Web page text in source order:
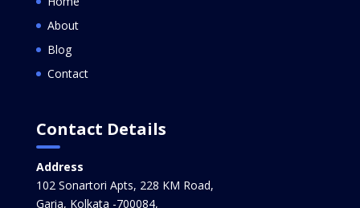
About
Blog
Contact
Contact Details
Address
102 Sonartori Apts, 228 KM Road,
Garia, Kolkata -700084,